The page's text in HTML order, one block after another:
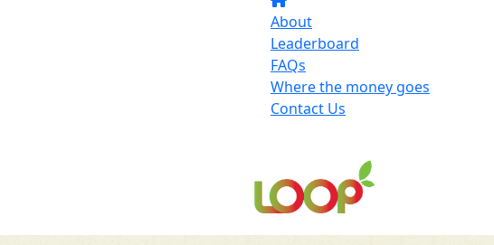
About
Leaderboard
FAQs
Where the money goes
Contact Us